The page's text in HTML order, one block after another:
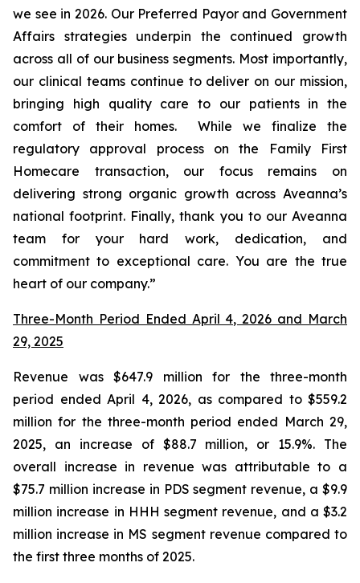
we see in 2026. Our Preferred Payor and Government
Affairs strategies underpin the continued growth
across all of our business segments. Most importantly,
our clinical teams continue to deliver on our mission,
bringing high quality care to our patients in the
comfort of their homes. While we finalize the
regulatory approval process on the Family First
Homecare transaction, our focus remains on
delivering strong organic growth across Aveanna’s
national footprint. Finally, thank you to our Aveanna
team for your hard work, dedication, and
commitment to exceptional care. You are the true
heart of our company.”
Three-Month Period Ended April 4, 2026 and March
29, 2025
Revenue was $647.9 million for the three-month
period ended April 4, 2026, as compared to $559.2
million for the three-month period ended March 29,
2025, an increase of $88.7 million, or 15.9%. The
overall increase in revenue was attributable to a
$75.7 million increase in PDS segment revenue, a $9.9
million increase in HHH segment revenue, and a $3.2
million increase in MS segment revenue compared to
the first three months of 2025.